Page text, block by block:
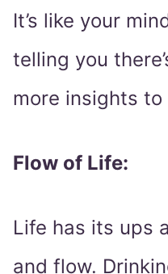
It’s like your
telling you
more insights to
Flow of Life:
Life has its ups
and flow.